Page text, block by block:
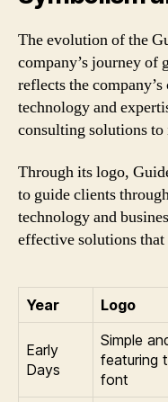
The evolution of the
company’s journey of
reflects the
technology and
consulting solutions to
Through its logo,
to guide clients
technology and
effective solutions
Year Logo
Early
Days
Simple
featuring
font